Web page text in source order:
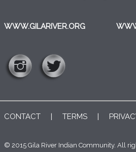
WWW.GILARIVER.ORG
CONTACT | TERMS |
© 2015 Gila River Indian Community. All